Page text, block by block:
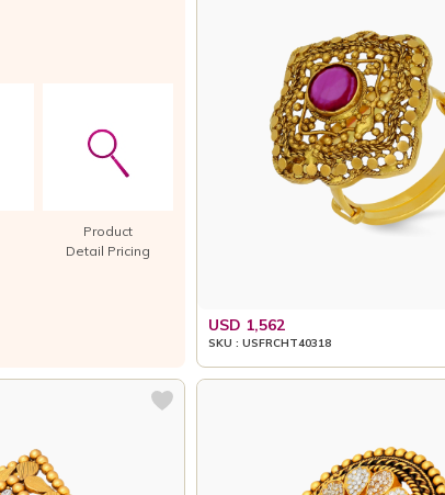
Product
Detail Pricing
USD 1,562
SKU : USFRCHT40318